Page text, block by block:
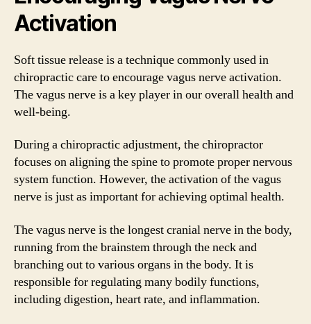
Activation
Soft tissue release is a technique commonly used in
chiropractic care to encourage vagus nerve activation.
The vagus nerve is a key player in our overall health and
well-being.
During a chiropractic adjustment, the chiropractor
focuses on aligning the spine to promote proper nervous
system function. However, the activation of the vagus
nerve is just as important for achieving optimal health.
The vagus nerve is the longest cranial nerve in the body,
running from the brainstem through the neck and
branching out to various organs in the body. It is
responsible for regulating many bodily functions,
including digestion, heart rate, and inflammation.